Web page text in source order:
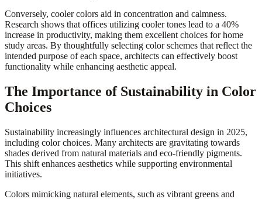
Conversely, cooler colors aid in concentration and calmness.
Research shows that offices utilizing cooler tones lead to a 40%
increase in productivity, making them excellent choices for home
study areas. By thoughtfully selecting color schemes that reflect the
intended purpose of each space, architects can effectively boost
functionality while enhancing aesthetic appeal.
The Importance of Sustainability in Color
Choices
Sustainability increasingly influences architectural design in 2025,
including color choices. Many architects are gravitating towards
shades derived from natural materials and eco-friendly pigments.
This shift enhances aesthetics while supporting environmental
initiatives.
Colors mimicking natural elements, such as vibrant greens and